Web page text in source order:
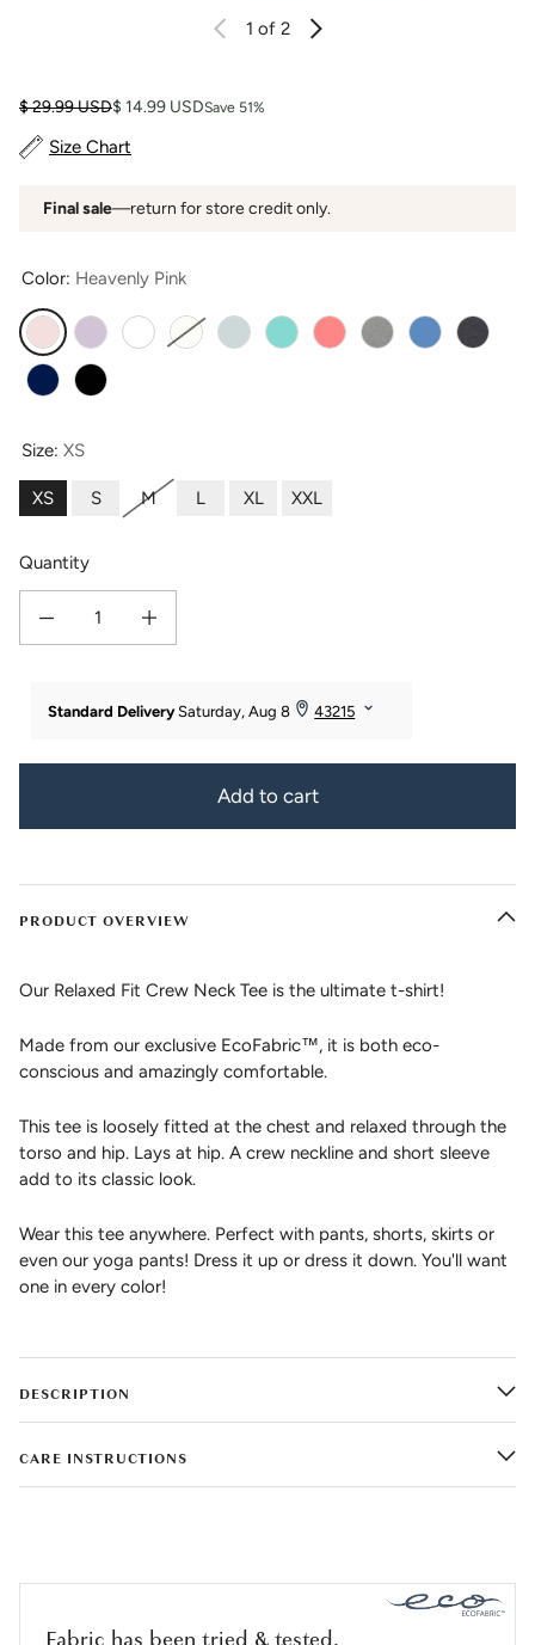
1 of 2
Regular price
$ 29.99 USD
Sale price $ 14.99 USDSave 51%
Size Chart
Final sale—return for store credit only.
Color: Heavenly Pink
Heavenly Pink
LavenderBright WhiteNatural White
Sea GlassTurquoiseCoral Light Heather Gray
Moonlight
Navy Black
Size: XS
XS S M L XL XXL
Quantity
Decrease quantity for Women&#39;s Relaxed Bamboo Viscose/Organic
Increase quantity for Women&#39;s Relaxed Bamboo
Add to cart
PRODUCT OVERVIEW
Our Relaxed Fit Crew Neck Tee is the ultimate t-shirt!
Made from our exclusive EcoFabric™, it is both eco-
conscious and amazingly comfortable.
This tee is loosely fitted at the chest and relaxed through the
torso and hip. Lays at hip. A crew neckline and short sleeve
add to its classic look.
Wear this tee anywhere. Perfect with pants, shorts, skirts or
even our yoga pants! Dress it up or dress it down. You'll want
one in every color!
DESCRIPTION
CARE INSTRUCTIONS